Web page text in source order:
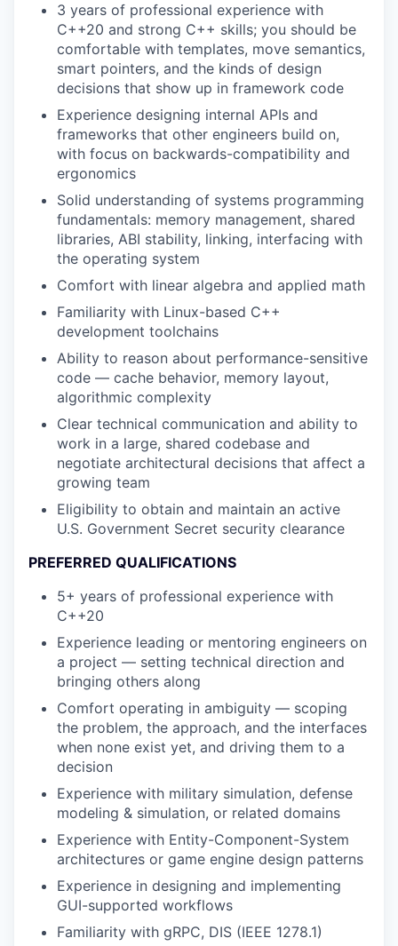
3 years of professional experience with
C++20 and strong C++ skills; you should be
comfortable with templates, move semantics,
smart pointers, and the kinds of design
decisions that show up in framework code
Experience designing internal APIs and
frameworks that other engineers build on,
with focus on backwards-compatibility and
ergonomics
Solid understanding of systems programming
fundamentals: memory management, shared
libraries, ABI stability, linking, interfacing with
the operating system
Comfort with linear algebra and applied math
Familiarity with Linux-based C++
development toolchains
Ability to reason about performance-sensitive
code — cache behavior, memory layout,
algorithmic complexity
Clear technical communication and ability to
work in a large, shared codebase and
negotiate architectural decisions that affect a
growing team
Eligibility to obtain and maintain an active
U.S. Government Secret security clearance
PREFERRED QUALIFICATIONS
5+ years of professional experience with
C++20
Experience leading or mentoring engineers on
a project — setting technical direction and
bringing others along
Comfort operating in ambiguity — scoping
the problem, the approach, and the interfaces
when none exist yet, and driving them to a
decision
Experience with military simulation, defense
modeling & simulation, or related domains
Experience with Entity-Component-System
architectures or game engine design patterns
Experience in designing and implementing
GUI-supported workflows
Familiarity with gRPC, DIS (IEEE 1278.1)